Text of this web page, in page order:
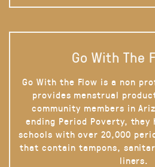
Go With The
Go With the Flow is a non
provides menstrual
community members in
ending Period Poverty, they
schools with over 20,000
that contain tampons,
liners.